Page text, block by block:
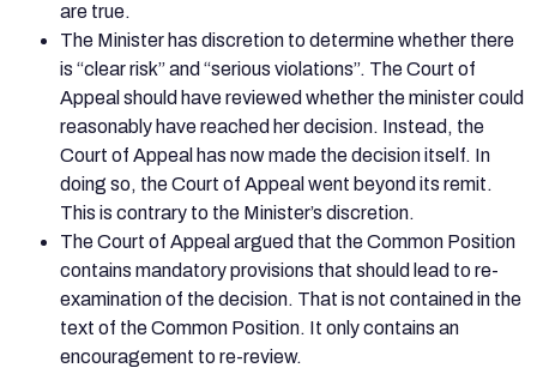
are true.
The Minister has discretion to determine whether there
is “clear risk” and “serious violations”. The Court of
Appeal should have reviewed whether the minister could
reasonably have reached her decision. Instead, the
Court of Appeal has now made the decision itself. In
doing so, the Court of Appeal went beyond its remit.
This is contrary to the Minister’s discretion.
The Court of Appeal argued that the Common Position
contains mandatory provisions that should lead to re-
examination of the decision. That is not contained in the
text of the Common Position. It only contains an
encouragement to re-review.